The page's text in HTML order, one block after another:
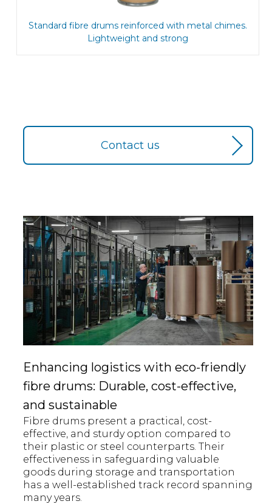
Standard fibre drums reinforced with metal chimes.
Lightweight and strong
Contact us
Enhancing logistics with eco-friendly
fibre drums: Durable, cost-effective,
and sustainable
Fibre drums present a practical, cost-
effective, and sturdy option compared to
their plastic or steel counterparts. Their
effectiveness in safeguarding valuable
goods during storage and transportation
has a well-established track record spanning
many years.